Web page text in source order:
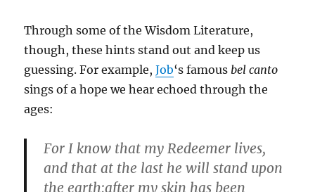
Through some of the Wisdom Literature,
though, these hints stand out and keep us
guessing. For example,Job‘s famous bel canto
sings of a hope we hear echoed through the
ages:
For I know that my Redeemer lives,
and that at the last he will stand upon
the earth;after my skin has been